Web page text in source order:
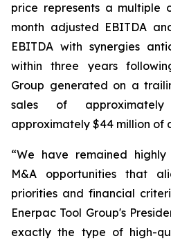
price represents a multiple
month adjusted EBITDA
EBITDA with synergies
within three years
Group generated on a
sales of
approximately $44 million of
“We have remained
M&A opportunities that
priorities and financial
Enerpac Tool Group's
exactly the type of high-